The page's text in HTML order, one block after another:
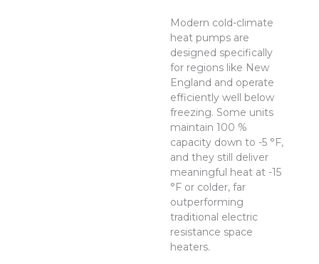
Modern cold-climate
heat pumps are
designed specifically
for regions like New
England and operate
efficiently well below
freezing. Some units
maintain 100 %
capacity down to -5 °F,
and they still deliver
meaningful heat at -15
°F or colder, far
outperforming
traditional electric
resistance space
heaters.